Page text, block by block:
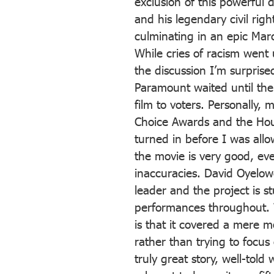
and his legendary civil
culminating in an epic
While cries of racism
the discussion I’m
Paramount waited until
film to voters. Personally,
Choice Awards and the
turned in before I was
the movie is very good,
inaccuracies. David
leader and the project is
performances
is that it covered a mere
rather than trying to focus
truly great story, well-told